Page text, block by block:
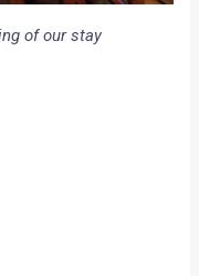
of our stay